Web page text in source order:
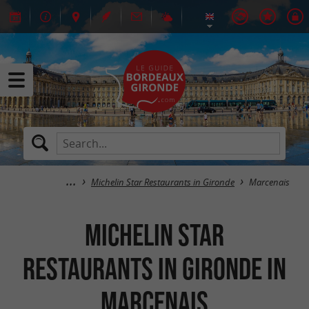
Michelin Star Restaurants in Gironde Marcenais
Michelin Star
Restaurants in Gironde in
Marcenais